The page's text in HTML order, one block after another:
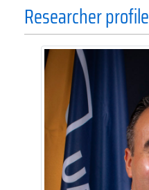
Researcher profile